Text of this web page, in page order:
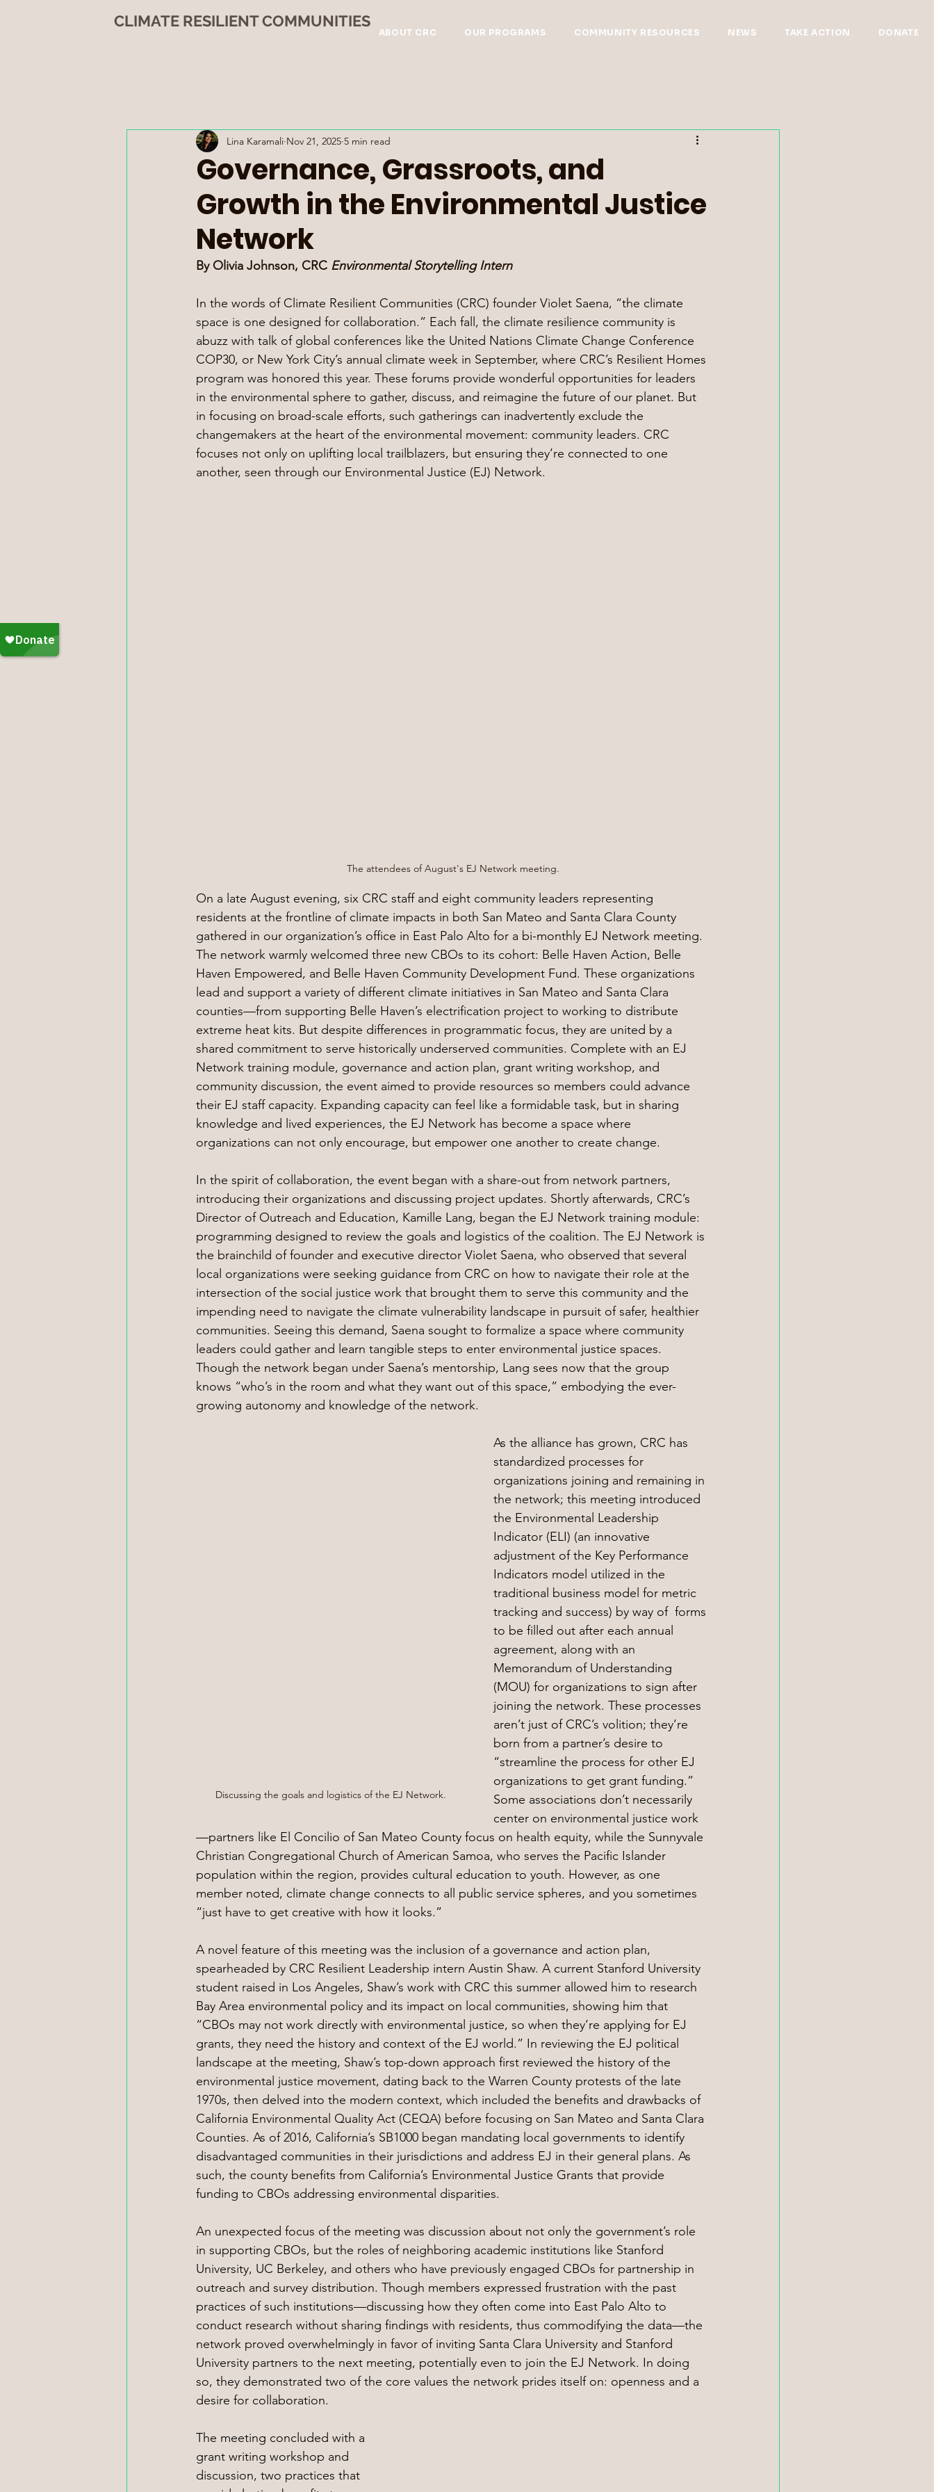
CLIMATE RESILIENT COMMUNITIES
ABOUT CRC OUR PROGRAMS COMMUNITY RESOURCES NEWS TAKE ACTION DONATE
Governance, Grassroots, and
Growth in the Environmental Justice
Network
Lina Karamali Nov 21, 2025 5 min read
By Olivia Johnson, CRC Environmental Storytelling Intern
In the words of Climate Resilient Communities (CRC) founder Violet Saena, “the climate
space is one designed for collaboration.” Each fall, the climate resilience community is
abuzz with talk of global conferences like the United Nations Climate Change Conference
COP30, or New York City’s annual climate week in September, where CRC’s Resilient Homes
program was honored this year. These forums provide wonderful opportunities for leaders
in the environmental sphere to gather, discuss, and reimagine the future of our planet. But
in focusing on broad-scale efforts, such gatherings can inadvertently exclude the
changemakers at the heart of the environmental movement: community leaders. CRC
focuses not only on uplifting local trailblazers, but ensuring they’re connected to one
another, seen through our Environmental Justice (EJ) Network.
The attendees of August's EJ Network meeting.
On a late August evening, six CRC staff and eight community leaders representing
residents at the frontline of climate impacts in both San Mateo and Santa Clara County
gathered in our organization’s office in East Palo Alto for a bi-monthly EJ Network meeting.
The network warmly welcomed three new CBOs to its cohort: Belle Haven Action, Belle
Haven Empowered, and Belle Haven Community Development Fund. These organizations
lead and support a variety of different climate initiatives in San Mateo and Santa Clara
counties—from supporting Belle Haven’s electrification project to working to distribute
extreme heat kits. But despite differences in programmatic focus, they are united by a
shared commitment to serve historically underserved communities. Complete with an EJ
Network training module, governance and action plan, grant writing workshop, and
community discussion, the event aimed to provide resources so members could advance
their EJ staff capacity. Expanding capacity can feel like a formidable task, but in sharing
knowledge and lived experiences, the EJ Network has become a space where
organizations can not only encourage, but empower one another to create change.
In the spirit of collaboration, the event began with a share-out from network partners,
introducing their organizations and discussing project updates. Shortly afterwards, CRC’s
Director of Outreach and Education, Kamille Lang, began the EJ Network training module:
programming designed to review the goals and logistics of the coalition. The EJ Network is
the brainchild of founder and executive director Violet Saena, who observed that several
local organizations were seeking guidance from CRC on how to navigate their role at the
intersection of the social justice work that brought them to serve this community and the
impending need to navigate the climate vulnerability landscape in pursuit of safer, healthier
communities. Seeing this demand, Saena sought to formalize a space where community
leaders could gather and learn tangible steps to enter environmental justice spaces.
Though the network began under Saena’s mentorship, Lang sees now that the group
knows “who’s in the room and what they want out of this space,” embodying the ever-
growing autonomy and knowledge of the network.
Discussing the goals and logistics of the EJ Network.
As the alliance has grown, CRC has
standardized processes for
organizations joining and remaining in
the network; this meeting introduced
the Environmental Leadership
Indicator (ELI) (an innovative
adjustment of the Key Performance
Indicators model utilized in the
traditional business model for metric
tracking and success) by way of  forms
to be filled out after each annual
agreement, along with an
Memorandum of Understanding
(MOU) for organizations to sign after
joining the network. These processes
aren’t just of CRC’s volition; they’re
born from a partner’s desire to
“streamline the process for other EJ
organizations to get grant funding.”
Some associations don’t necessarily
center on environmental justice work
—partners like El Concilio of San Mateo County focus on health equity, while the Sunnyvale
Christian Congregational Church of American Samoa, who serves the Pacific Islander
population within the region, provides cultural education to youth. However, as one
member noted, climate change connects to all public service spheres, and you sometimes
“just have to get creative with how it looks.”
A novel feature of this meeting was the inclusion of a governance and action plan,
spearheaded by CRC Resilient Leadership intern Austin Shaw. A current Stanford University
student raised in Los Angeles, Shaw’s work with CRC this summer allowed him to research
Bay Area environmental policy and its impact on local communities, showing him that
“CBOs may not work directly with environmental justice, so when they’re applying for EJ
grants, they need the history and context of the EJ world.” In reviewing the EJ political
landscape at the meeting, Shaw’s top-down approach first reviewed the history of the
environmental justice movement, dating back to the Warren County protests of the late
1970s, then delved into the modern context, which included the benefits and drawbacks of
California Environmental Quality Act (CEQA) before focusing on San Mateo and Santa Clara
Counties. As of 2016, California’s SB1000 began mandating local governments to identify
disadvantaged communities in their jurisdictions and address EJ in their general plans. As
such, the county benefits from California’s Environmental Justice Grants that provide
funding to CBOs addressing environmental disparities.
An unexpected focus of the meeting was discussion about not only the government’s role
in supporting CBOs, but the roles of neighboring academic institutions like Stanford
University, UC Berkeley, and others who have previously engaged CBOs for partnership in
outreach and survey distribution. Though members expressed frustration with the past
practices of such institutions—discussing how they often come into East Palo Alto to
conduct research without sharing findings with residents, thus commodifying the data—the
network proved overwhelmingly in favor of inviting Santa Clara University and Stanford
University partners to the next meeting, potentially even to join the EJ Network. In doing
so, they demonstrated two of the core values the network prides itself on: openness and a
desire for collaboration.
The meeting concluded with a
grant writing workshop and
discussion, two practices that